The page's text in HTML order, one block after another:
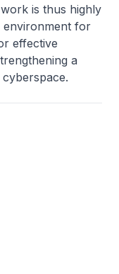
is thus highly
environment for
effective
a